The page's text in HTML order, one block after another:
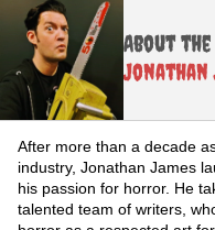
About
Jonathan
After more than a decade
industry, Jonathan James
his passion for horror. He
talented team of writers,